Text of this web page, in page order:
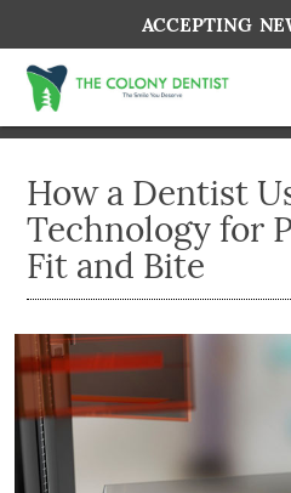
How a Dentist
Technology for
Fit and Bite
ACCEPTING